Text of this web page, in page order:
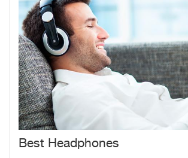
Best Headphones